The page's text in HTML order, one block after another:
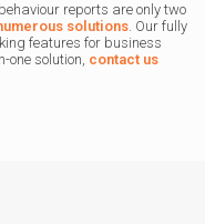
reports are only two
solutions. Our fully
features for business
one solution, contact us